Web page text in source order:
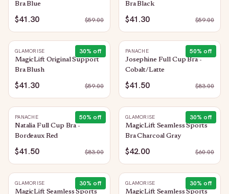
Bra Blue
$41.30 $59.00
Bra Black
$41.30 $59.00
30% off
GLAMORISE
MagicLift Original Support
Bra Blush
$41.30 $59.00
50% off
PANACHE
Josephine Full Cup Bra -
Cobalt/Latte
$41.50 $83.00
50% off
PANACHE
Natalia Full Cup Bra -
Bordeaux Red
$41.50 $83.00
30% off
GLAMORISE
MagicLift Seamless Sports
Bra Charcoal Gray
$42.00 $60.00
30% off
GLAMORISE
MagicLift Seamless Sports
30% off
GLAMORISE
MagicLift Seamless Sports